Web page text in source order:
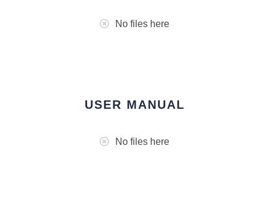
No files here
USER MANUAL
No files here